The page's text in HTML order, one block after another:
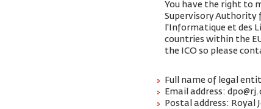
You have the right to
Supervisory Authority
l'Informatique et des
countries within the
the ICO so please
Full name of legal
Email address:
Postal address: Royal